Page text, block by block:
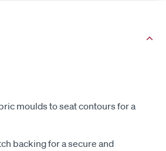
moulds to seat contours for a
backing for a secure and